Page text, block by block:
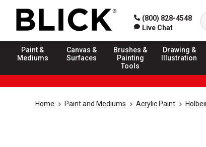
(800) 828-4548
Live Chat
Paint &
Mediums
Canvas &
Surfaces
Brushes &
Painting
Tools
Drawing &
Illustration
Home Paint and Mediums Acrylic Paint